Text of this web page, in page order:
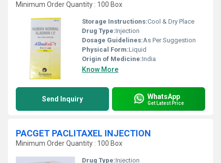
Minimum Order Quantity : 100 Box
Storage Instructions:Cool & Dry Place
Drug Type:Injection
Dosage Guidelines:As Per Suggestion
Physical Form:Liquid
Origin of Medicine:India
Know More
Send Inquiry WhatsApp
Get Latest Price
PACGET PACLITAXEL INJECTION
Minimum Order Quantity : 100 Box
Drug Type:Injection